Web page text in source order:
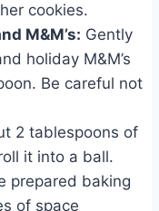
cookies.
M&M’s: Gently
holiday M&M’s
Be careful not
2 tablespoons of
it into a ball.
prepared baking
of space